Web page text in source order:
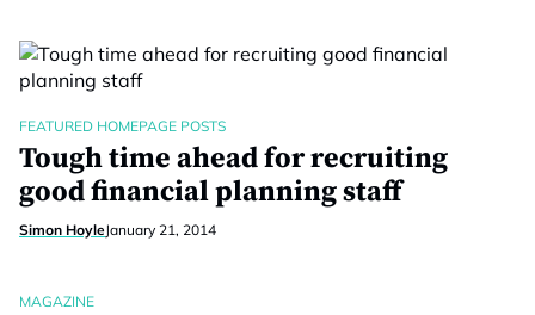
FEATURED HOMEPAGE POSTS
Tough time ahead for recruiting
good financial planning staff
Simon HoyleJanuary 21, 2014
MAGAZINE